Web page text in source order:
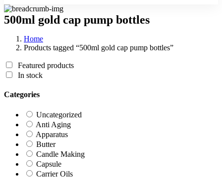
500ml gold cap pump bottles
Home
Products tagged “500ml gold cap pump bottles”
Featured products
In stock
Categories
Uncategorized
Anti Aging
Apparatus
Butter
Candle Making
Capsule
Carrier Oils